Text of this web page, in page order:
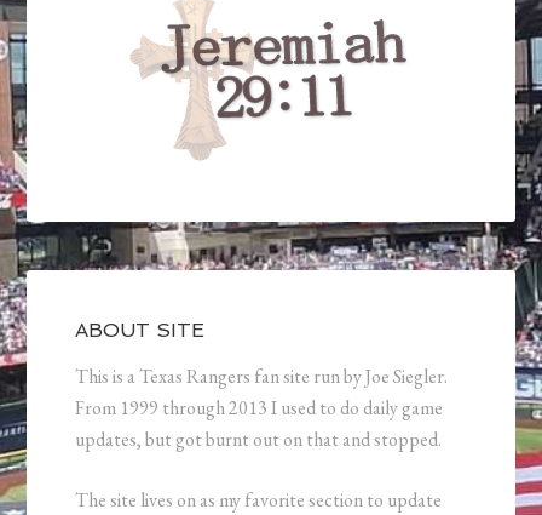
ABOUT SITE
This is a Texas Rangers fan site run by Joe Siegler.
From 1999 through 2013 I used to do daily game
updates, but got burnt out on that and stopped.
The site lives on as my favorite section to update